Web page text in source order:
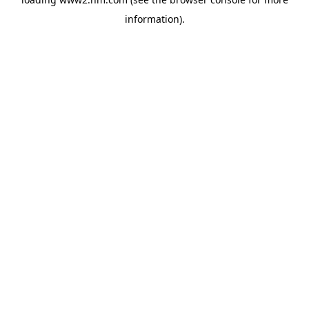
information).